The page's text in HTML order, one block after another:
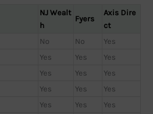
NJ Wealt
h
Fyers
Axis Dire
ct
No No
Yes
Yes Yes
Yes
Yes Yes
Yes
Yes Yes
Yes
Yes Yes
Yes